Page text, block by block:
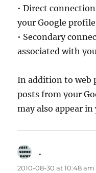
• Direct
your Google profile
• Secondary
associated with
In addition to web
posts from your
may also appear
.
2010-08-30 at 10:48 am